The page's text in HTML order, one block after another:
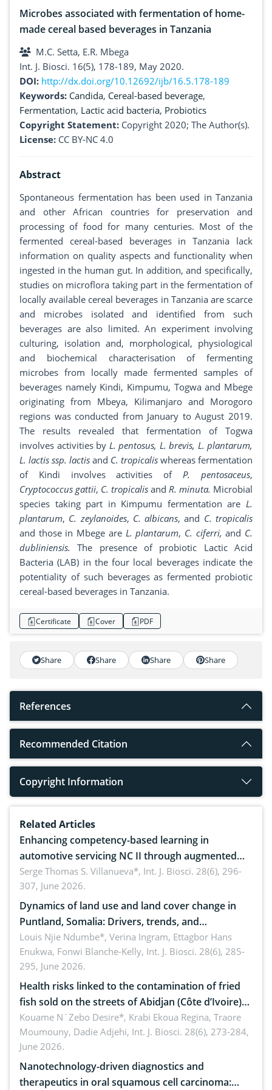
Microbes associated with fermentation of home-
made cereal based beverages in Tanzania
M.C. Setta, E.R. Mbega
Int. J. Biosci. 16(5), 178-189, May 2020.
DOI: http://dx.doi.org/10.12692/ijb/16.5.178-189
Keywords: Candida, Cereal-based beverage,
Fermentation, Lactic acid bacteria, Probiotics
Copyright Statement: Copyright 2020; The Author(s).
License: CC BY-NC 4.0
Abstract
Spontaneous fermentation has been used in Tanzania
and other African countries for preservation and
processing of food for many centuries. Most of the
fermented cereal-based beverages in Tanzania lack
information on quality aspects and functionality when
ingested in the human gut. In addition, and specifically,
studies on microflora taking part in the fermentation of
locally available cereal beverages in Tanzania are scarce
and microbes isolated and identified from such
beverages are also limited. An experiment involving
culturing, isolation and, morphological, physiological
and biochemical characterisation of fermenting
microbes from locally made fermented samples of
beverages namely Kindi, Kimpumu, Togwa and Mbege
originating from Mbeya, Kilimanjaro and Morogoro
regions was conducted from January to August 2019.
The results revealed that fermentation of Togwa
involves activities by L. pentosus, L. brevis, L. plantarum,
L. lactis ssp. lactis and C. tropicalis whereas fermentation
of Kindi involves activities ofP. pentosaceus,
Cryptococcus gattii, C. tropicalis and R. minuta. Microbial
species taking part in Kimpumu fermentation are L.
plantarum, C. zeylanoides, C. albicans, and C. tropicalis
and those in Mbege are L. plantarum, C. ciferri,and C.
dubliniensis.The presence of probiotic Lactic Acid
Bacteria (LAB) in the four local beverages indicate the
potentiality of such beverages as fermented probiotic
cereal-based beverages in Tanzania.
Certificate Cover PDF
Share Share Share Share
References
Recommended Citation
Copyright Information
Related Articles
Enhancing competency-based learning in
automotive servicing NC II through augmented
reality: Implications for occupational health,
ergonomics, and environmental safety
Serge Thomas S. Villanueva*, Int. J. Biosci. 28(6), 296-
307, June 2026.
Dynamics of land use and land cover change in
Puntland, Somalia: Drivers, trends, and
implications for dryland ecosystem sustainability
Louis Njie Ndumbe*, Verina Ingram, Ettagbor Hans
Enukwa, Fonwi Blanche-Kelly, Int. J. Biosci. 28(6), 285-
295, June 2026.
Health risks linked to the contamination of fried
fish sold on the streets of Abidjan (Côte d’Ivoire)
by Staphylococcus aureus, Escherichia coli and
Bacillus cereus
Kouame N´Zebo Desire*, Krabi Ekoua Regina, Traore
Moumouny, Dadie Adjehi, Int. J. Biosci. 28(6), 273-284,
June 2026.
Nanotechnology-driven diagnostics and
therapeutics in oral squamous cell carcinoma: